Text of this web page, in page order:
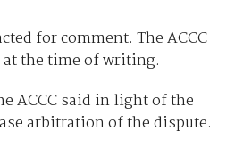
for comment. The ACCC
the time of writing.
ACCC said in light of the
arbitration of the dispute.